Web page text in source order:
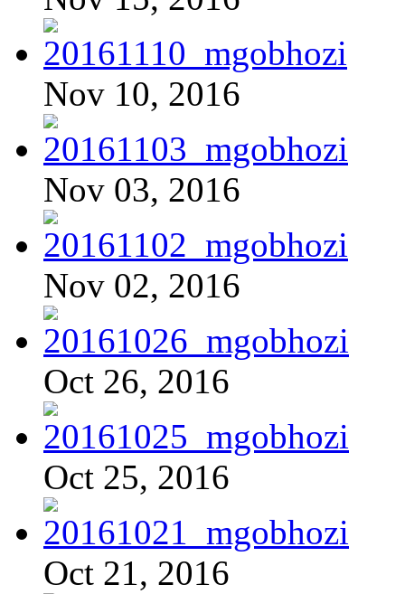
Nov 10, 2016
Nov 03, 2016
Nov 02, 2016
Oct 26, 2016
Oct 25, 2016
Oct 21, 2016